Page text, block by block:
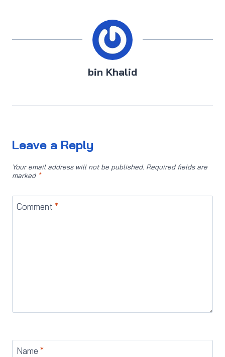
bin Khalid
Leave a Reply
Your email address will not be published. Required fields are
marked *
Comment *
Name *